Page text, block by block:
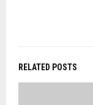
RELATED POSTS